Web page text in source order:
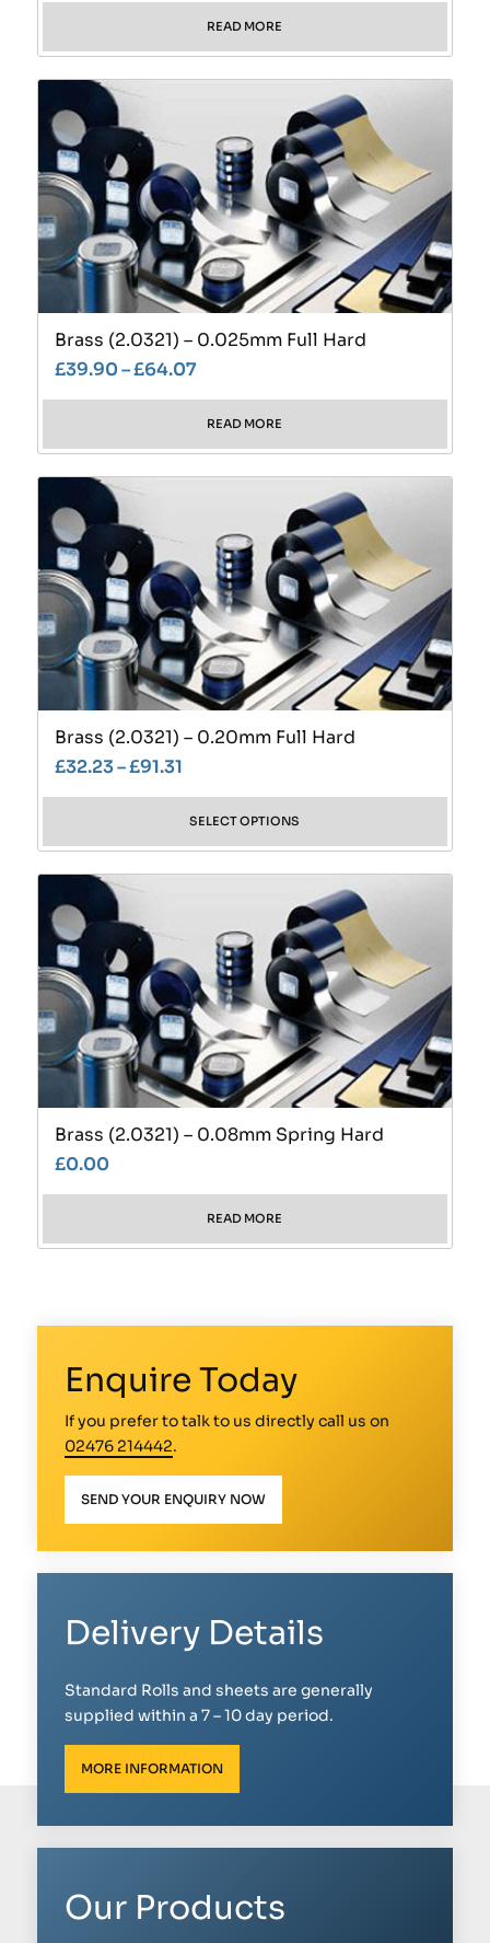
READ MORE
Brass (2.0321) – 0.025mm Full Hard
£39.90–£64.07
READ MORE
Brass (2.0321) – 0.20mm Full Hard
£32.23–£91.31
SELECT OPTIONS
Brass (2.0321) – 0.08mm Spring Hard
£0.00
READ MORE
Enquire Today
If you prefer to talk to us directly call us on
02476 214442.
SEND YOUR ENQUIRY NOW
Delivery Details
Standard Rolls and sheets are generally
supplied within a 7 – 10 day period.
MORE INFORMATION
Our Products